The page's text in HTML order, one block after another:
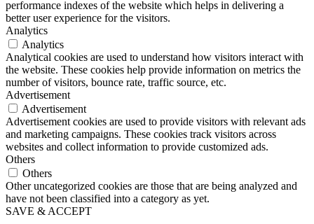
performance indexes of the website which helps in delivering a
better user experience for the visitors.
Analytics
Analytics
Analytical cookies are used to understand how visitors interact with
the website. These cookies help provide information on metrics the
number of visitors, bounce rate, traffic source, etc.
Advertisement
Advertisement
Advertisement cookies are used to provide visitors with relevant ads
and marketing campaigns. These cookies track visitors across
websites and collect information to provide customized ads.
Others
Others
Other uncategorized cookies are those that are being analyzed and
have not been classified into a category as yet.
SAVE & ACCEPT